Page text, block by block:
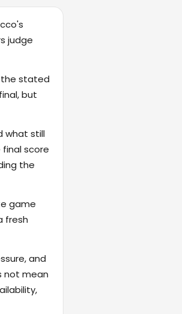
judge
the stated
but
what still
score
the
game
fresh
and
not mean